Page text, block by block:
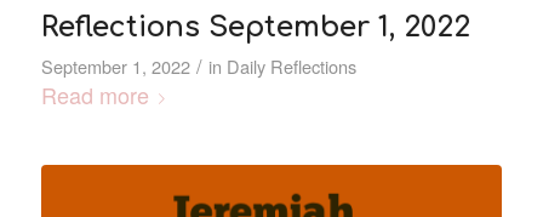
Reflections September 1, 2022
September 1, 2022 / in Daily Reflections
Read more